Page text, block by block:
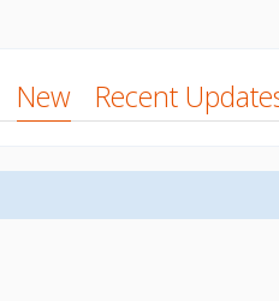
New Recent